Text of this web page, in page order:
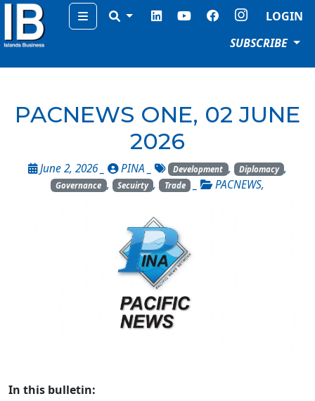
Menu
LOGIN
SUBSCRIBE
PACNEWS ONE, 02 JUNE
2026
June 2, 2026 _ PINA Development , Diplomacy ,
Governance , Secuirty , Trade _ PACNEWS,
In this bulletin: